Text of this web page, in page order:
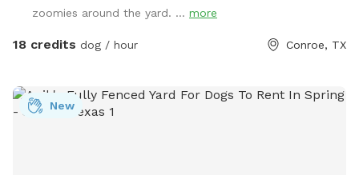
well if your dog rather play in that one. If you have any
questions or need anything just ask. We can’t wait to host
zoomies around the yard. ... more
18 credits dog / hour Conroe, TX
New